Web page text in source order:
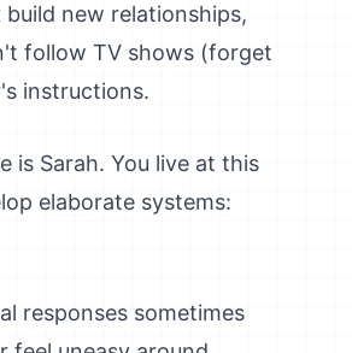
new relationships,
follow TV shows (forget
instructions.
is Sarah. You live at this
elaborate systems:
responses sometimes